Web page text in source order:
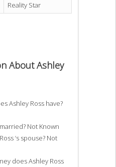
Reality Star
About Ashley
Ashley Ross have?
Not Known
‘s spouse? Not
does Ashley Ross